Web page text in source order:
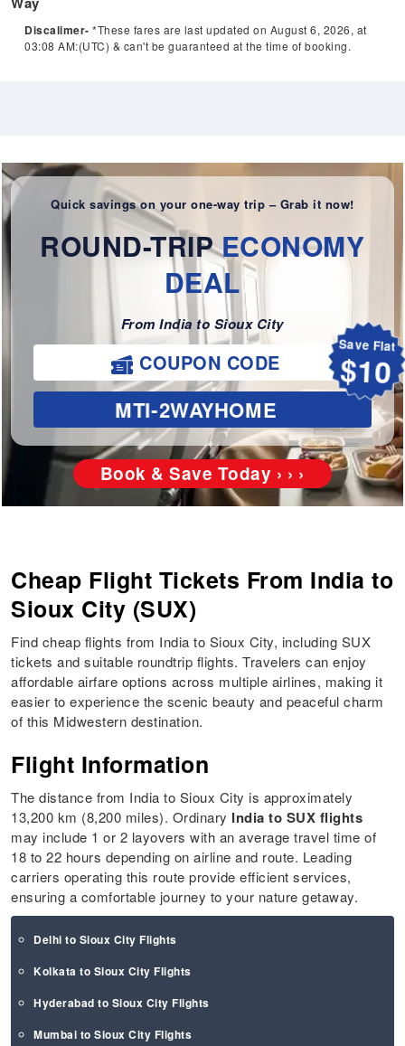
Discalimer- *These fares are last updated on August 6, 2026, at
03:08 AM:(UTC) & can't be guaranteed at the time of booking.
Quick savings on your one-way trip – Grab it now!
ROUND-TRIPECONOMY
DEAL
From India to Sioux City
Save Flat
$10
COUPON CODE
MTI-2WAYHOME
Book & Save Today › › ›
Cheap Flight Tickets From India to
Sioux City (SUX)
Find cheap flights from India to Sioux City, including SUX
tickets and suitable roundtrip flights. Travelers can enjoy
affordable airfare options across multiple airlines, making it
easier to experience the scenic beauty and peaceful charm
of this Midwestern destination.
Flight Information
The distance from India to Sioux City is approximately
13,200 km (8,200 miles). Ordinary India to SUX flights
may include 1 or 2 layovers with an average travel time of
18 to 22 hours depending on airline and route. Leading
carriers operating this route provide efficient services,
ensuring a comfortable journey to your nature getaway.
Delhi to Sioux City Flights
Kolkata to Sioux City Flights
Hyderabad to Sioux City Flights
Mumbai to Sioux City Flights